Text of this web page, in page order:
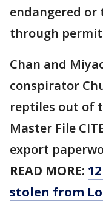
endangered or
through
Chan and
conspirator
reptiles out of
Master File
export
READ MORE:
stolen from